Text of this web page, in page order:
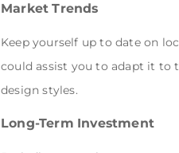
Market Trends
Keep yourself up to date on
could assist you to adapt it to
design styles.
Long-Term Investment